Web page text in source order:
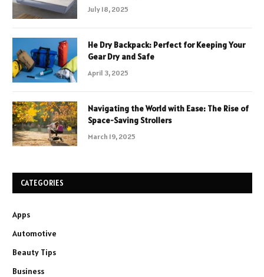
July 18, 2025
He Dry Backpack: Perfect for Keeping Your
Gear Dry and Safe
April 3, 2025
Navigating the World with Ease: The Rise of
Space-Saving Strollers
March 19, 2025
CATEGORIES
Apps
Automotive
Beauty Tips
Business